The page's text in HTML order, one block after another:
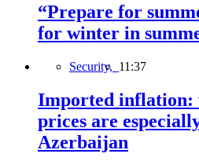
“Prepare for
for winter in
Security, 11:37
Imported inflation:
prices are
Azerbaijan